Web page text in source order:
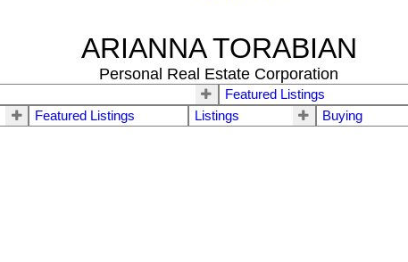
ARIANNA TORABIAN
Personal Real Estate Corporation
Featured Listings
Featured Listings Listings Buying